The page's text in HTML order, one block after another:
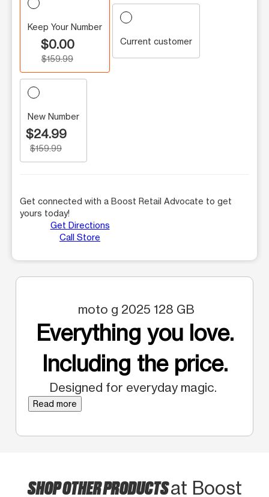
Keep Your Number
$0.00
$159.99
Current customer
New Number
$24.99
$159.99
Get connected with a Boost Retail Advocate to get
yours today!
Get Directions
Call Store
moto g 2025 128 GB
Everything you love.
Including the price.
Designed for everyday magic.
Read more
SHOP OTHER PRODUCTSat Boost